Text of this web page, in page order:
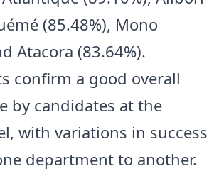
(85.48%), Mono
Atacora (83.64%).
confirm a good overall
by candidates at the
with variations in success
department to another.